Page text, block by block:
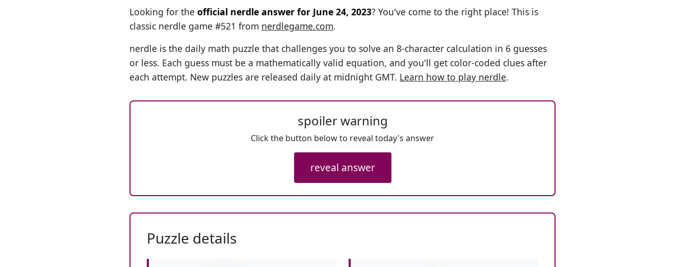
Looking for the official nerdle answer for June 24, 2023? You've come to the right place! This is
classic nerdle game #521 from nerdlegame.com.
nerdle is the daily math puzzle that challenges you to solve an 8-character calculation in 6 guesses
or less. Each guess must be a mathematically valid equation, and you'll get color-coded clues after
each attempt. New puzzles are released daily at midnight GMT. Learn how to play nerdle.
spoiler warning
Click the button below to reveal today's answer
reveal answer
Puzzle details